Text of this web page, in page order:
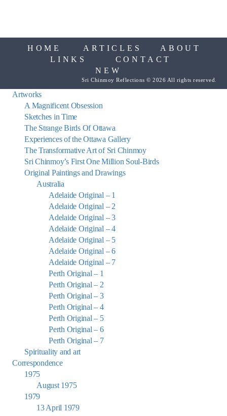
HOME ARTICLES
ABOUT
LINKS
CONTACT
NEW
Sri Chinmoy Reflections © 2026 All rights reserved.
Artworks
A Magnificent Obsession
Sketches in Time
The Strange Birds Of Ottawa
Experiences of the Ottawa Gallery
The Transformative Art of Sri Chinmoy
Sri Chinmoy’s First One Million Soul-Birds
Original Paintings and Drawings
Australia
Adelaide Original – 1
Adelaide Original – 2
Adelaide Original – 3
Adelaide Original – 4
Adelaide Original – 5
Adelaide Original – 6
Adelaide Original – 7
Perth Original – 1
Perth Original – 2
Perth Original – 3
Perth Original – 4
Perth Original – 5
Perth Original – 6
Perth Original – 7
Spirituality and art
Correspondence
1975
August 1975
1979
13 April 1979